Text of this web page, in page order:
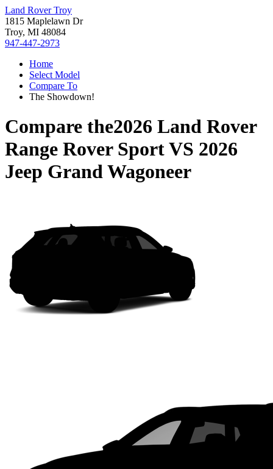
Land Rover Troy
1815 Maplelawn Dr
Troy, MI 48084
947-447-2973
Home
Select Model
Compare To
The Showdown!
Compare the2026 Land Rover
Range Rover SportVS 2026
Jeep Grand Wagoneer